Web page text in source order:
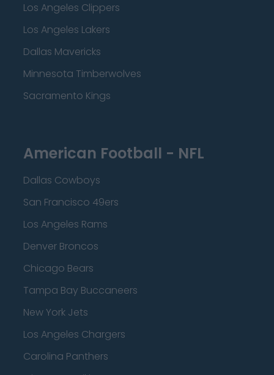
Los Angeles Clippers
Los Angeles Lakers
Dallas Mavericks
Minnesota Timberwolves
Sacramento Kings
American Football - NFL
Dallas Cowboys
San Francisco 49ers
Los Angeles Rams
Denver Broncos
Chicago Bears
Tampa Bay Buccaneers
New York Jets
Los Angeles Chargers
Carolina Panthers